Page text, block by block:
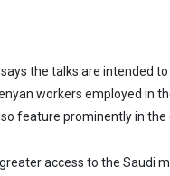
the talks are intended
workers employed in
feature prominently in the
access to the Saudi